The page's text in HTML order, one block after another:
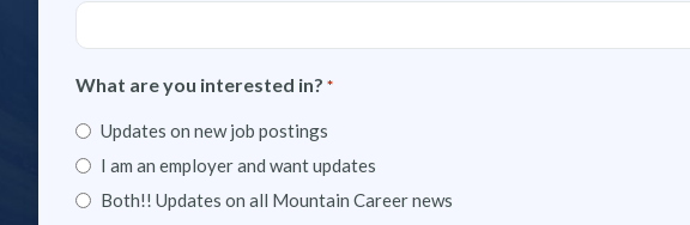
What are you interested in? *
Updates on new job postings
I am an employer and want updates
Both!! Updates on all Mountain Career news